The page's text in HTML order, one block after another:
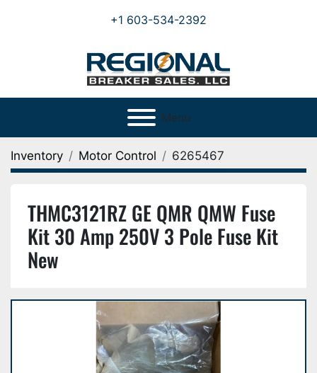
+1 603-534-2392
Menu
Inventory Motor Control 6265467
THMC3121RZ GE QMR QMW Fuse
Kit 30 Amp 250V 3 Pole Fuse Kit
New